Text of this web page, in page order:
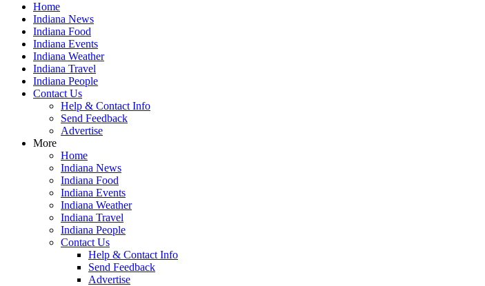
Home
Indiana News
Indiana Food
Indiana Events
Indiana Weather
Indiana Travel
Indiana People
Contact Us
Help & Contact Info
Send Feedback
Advertise
More
Home
Indiana News
Indiana Food
Indiana Events
Indiana Weather
Indiana Travel
Indiana People
Contact Us
Help & Contact Info
Send Feedback
Advertise